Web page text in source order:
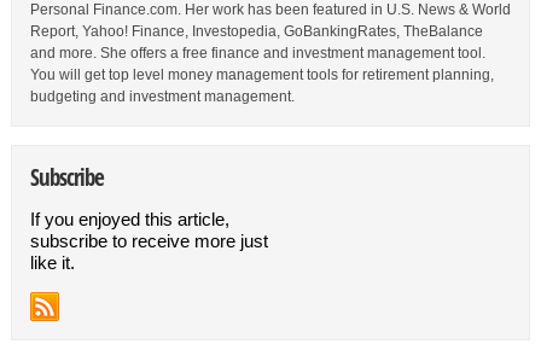
Personal Finance.com. Her work has been featured in U.S. News & World
Report, Yahoo! Finance, Investopedia, GoBankingRates, TheBalance
and more. She offers a free finance and investment management tool.
You will get top level money management tools for retirement planning,
budgeting and investment management.
Subscribe
If you enjoyed this article,
subscribe to receive more just
like it.